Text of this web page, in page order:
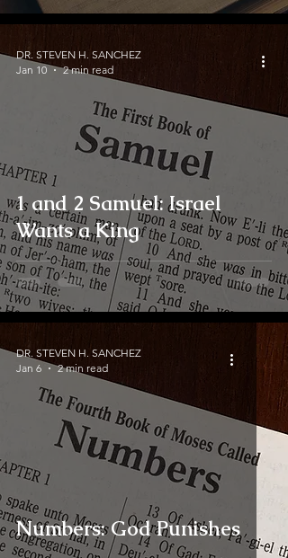
1 and 2 Samuel: Israel
Wants a King
DR. STEVEN H. SANCHEZ
Jan 10
2 min read
Numbers: God Punishes
DR. STEVEN H. SANCHEZ
Jan 6
2 min read